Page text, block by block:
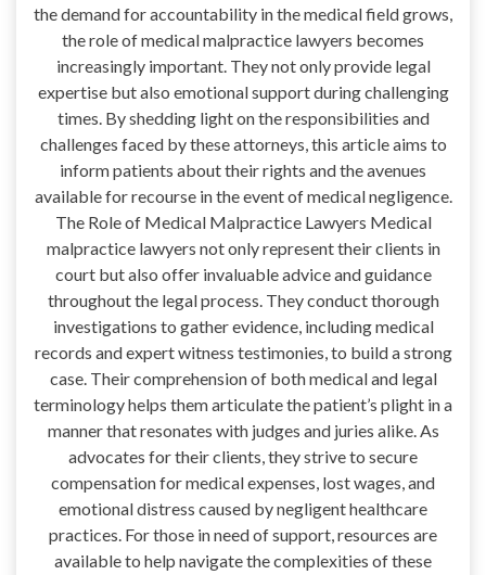
the demand for accountability in the medical field grows,
the role of medical malpractice lawyers becomes
increasingly important. They not only provide legal
expertise but also emotional support during challenging
times. By shedding light on the responsibilities and
challenges faced by these attorneys, this article aims to
inform patients about their rights and the avenues
available for recourse in the event of medical negligence.
The Role of Medical Malpractice Lawyers Medical
malpractice lawyers not only represent their clients in
court but also offer invaluable advice and guidance
throughout the legal process. They conduct thorough
investigations to gather evidence, including medical
records and expert witness testimonies, to build a strong
case. Their comprehension of both medical and legal
terminology helps them articulate the patient’s plight in a
manner that resonates with judges and juries alike. As
advocates for their clients, they strive to secure
compensation for medical expenses, lost wages, and
emotional distress caused by negligent healthcare
practices. For those in need of support, resources are
available to help navigate the complexities of these